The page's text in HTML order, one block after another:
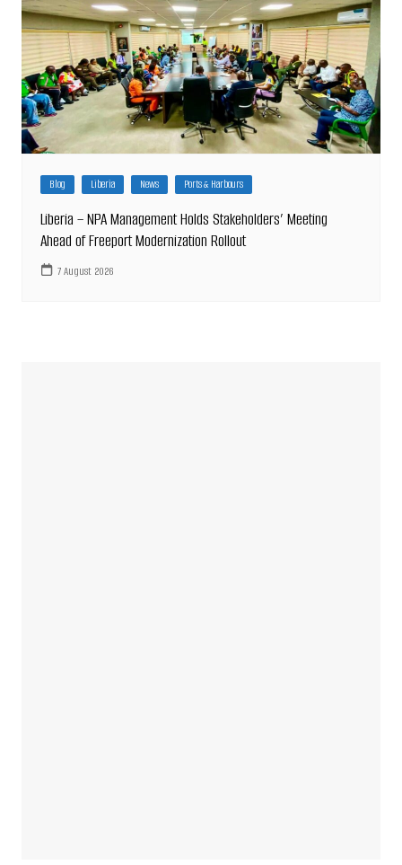
Blog Liberia News Ports & Harbours
Liberia – NPA Management Holds Stakeholders’ Meeting
Ahead of Freeport Modernization Rollout
7 August 2026